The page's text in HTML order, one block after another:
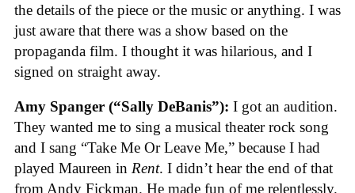
the details of the piece or the music or anything. I was
just aware that there was a show based on the
propaganda film. I thought it was hilarious, and I
signed on straight away.
Amy Spanger (“Sally DeBanis”): I got an audition.
They wanted me to sing a musical theater rock song
and I sang “Take Me Or Leave Me,” because I had
played Maureen in Rent. I didn’t hear the end of that
from Andy Fickman. He made fun of me relentlessly.